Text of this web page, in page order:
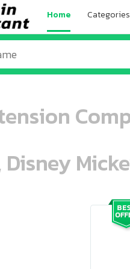
Home Categories
Disney
ooo ooo oooo oooo ooo